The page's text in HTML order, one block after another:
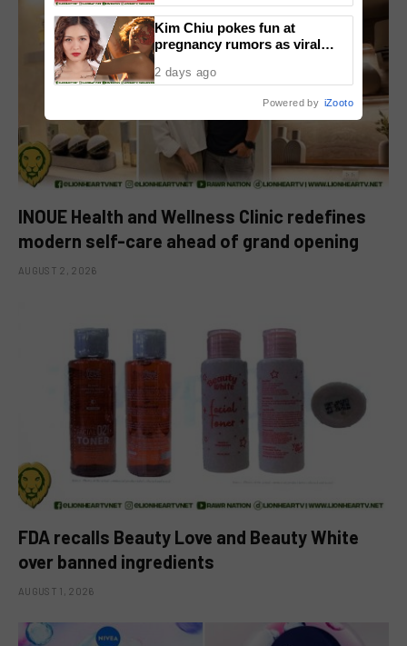
INOUE Health and Wellness Clinic redefines
modern self-care ahead of grand opening
AUGUST 2, 2026
FDA recalls Beauty Love and Beauty White
over banned ingredients
AUGUST 1, 2026
Kim Chiu pokes fun at
pregnancy rumors as viral
2 days ago
Powered by iZooto